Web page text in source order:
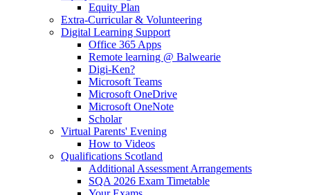
Equity Plan
Extra-Curricular & Volunteering
Digital Learning Support
Office 365 Apps
Remote learning @ Balwearie
Digi-Ken?
Microsoft Teams
Microsoft OneDrive
Microsoft OneNote
Scholar
Virtual Parents' Evening
How to Videos
Qualifications Scotland
Additional Assessment Arrangements
SQA 2026 Exam Timetable